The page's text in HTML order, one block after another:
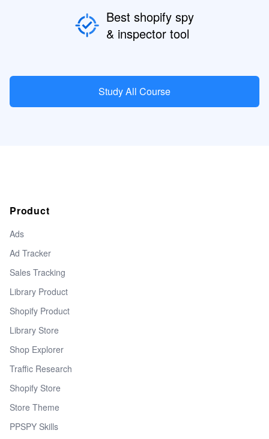
Best shopify spy
& inspector tool
Study All Course
Product
Ads
Ad Tracker
Sales Tracking
Library Product
Shopify Product
Library Store
Shop Explorer
Traffic Research
Shopify Store
Store Theme
PPSPY Skills